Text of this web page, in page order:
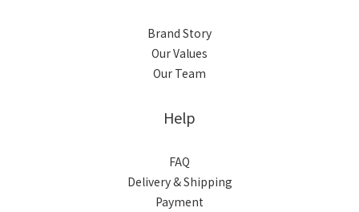
Brand Story
Our Values
Our Team
Help
FAQ
Delivery & Shipping
Payment